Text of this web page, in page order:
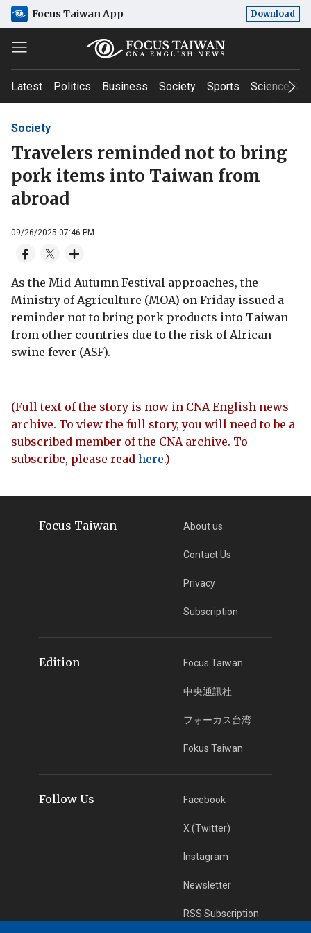
Focus Taiwan App Download
Latest Politics Business Society Sports Science &
Society
Travelers reminded not to bring
pork items into Taiwan from
abroad
09/26/2025 07:46 PM
As the Mid-Autumn Festival approaches, the
Ministry of Agriculture (MOA) on Friday issued a
reminder not to bring pork products into Taiwan
from other countries due to the risk of African
swine fever (ASF).
(Full text of the story is now in CNA English news
archive. To view the full story, you will need to be a
subscribed member of the CNA archive. To
subscribe, please read here.)
Focus Taiwan About us
Contact Us
Privacy
Subscription
Edition Focus Taiwan
中央通訊社
フォーカス台湾
Fokus Taiwan
Follow Us Facebook
X (Twitter)
Instagram
Newsletter
RSS Subscription